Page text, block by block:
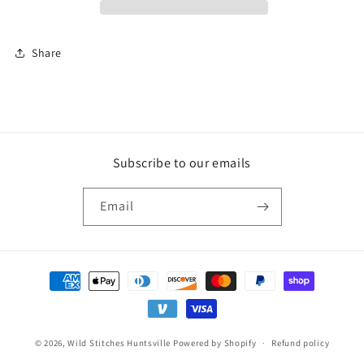
Share
Subscribe to our emails
Email
Payment
methods
© 2026,Wild Stitches Huntsville Powered by Shopify Refund policy